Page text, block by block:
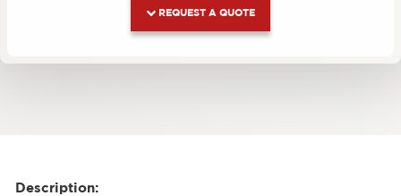
REQUEST A QUOTE
Description: